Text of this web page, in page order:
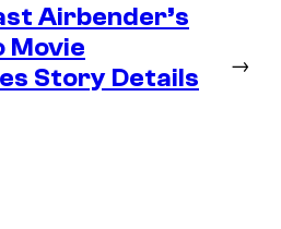
Airbender’s
Movie
Story Details
→